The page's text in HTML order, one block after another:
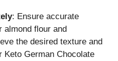
: Ensure accurate
almond flour and
the desired texture and
Keto German Chocolate